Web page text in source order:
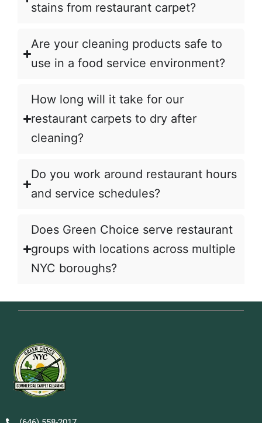
stains from restaurant carpet?
Are your cleaning products safe to
use in a food service environment?
How long will it take for our
restaurant carpets to dry after
cleaning?
Do you work around restaurant hours
and service schedules?
Does Green Choice serve restaurant
groups with locations across multiple
NYC boroughs?